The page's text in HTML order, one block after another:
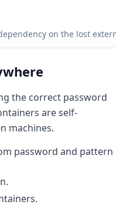
on the lost
the correct password
are self-
machines.
password and pattern